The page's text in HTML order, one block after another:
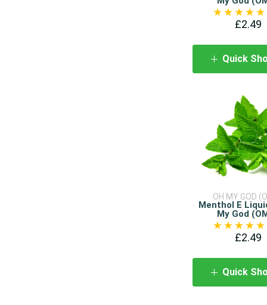
£2.49
Quick
OH MY GOD
Menthol E
My God
£2.49
Quick